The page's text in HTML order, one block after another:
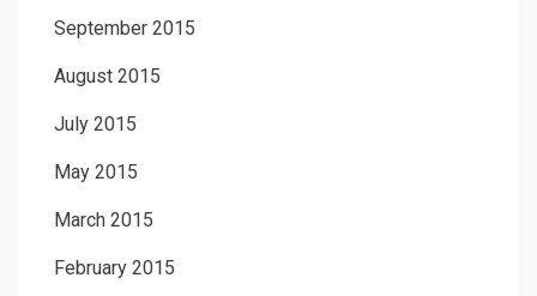
September 2015
August 2015
July 2015
May 2015
March 2015
February 2015